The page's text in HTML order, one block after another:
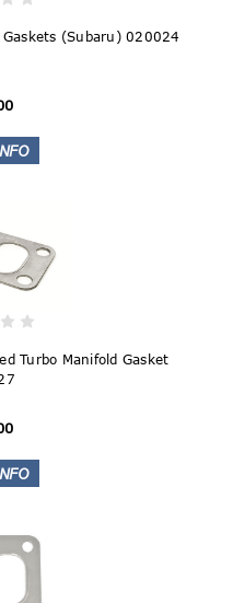
(Subaru) 020024
Turbo Manifold Gasket